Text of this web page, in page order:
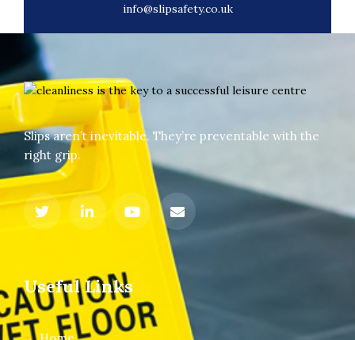
info@slipsafety.co.uk
Slips aren’t inevitable. They’re preventable with the
right grip.
Useful Links